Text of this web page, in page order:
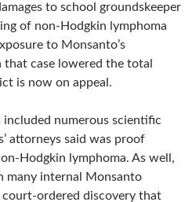
to school groundskeeper
of non-Hodgkin lymphoma
to Monsanto’s
that case lowered the total
is now on appeal.
numerous scientific
attorneys said was proof
Hodgkin lymphoma. As well,
many internal Monsanto
ordered discovery that